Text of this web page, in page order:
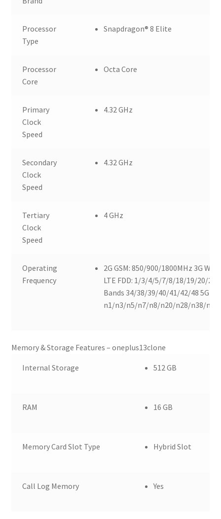
Processor
Type
Snapdragon® 8 Elite
Processor
Core
Octa Core
Primary
Clock
Speed
4.32 GHz
Secondary
Clock
Speed
4.32 GHz
Tertiary
Clock
Speed
4 GHz
Operating
Frequency
2G GSM: 850/900/1800MHz 3G
LTE FDD: 1/3/4/5/7/8/18/19/20/26/
Bands 34/38/39/40/41/42/48 5G SA:
n1/n3/n5/n7/n8/n20/n28/n38/
Memory & Storage Features – oneplus13clone
Internal Storage 512 GB
RAM 16 GB
Memory Card Slot Type Hybrid Slot
Call Log Memory Yes